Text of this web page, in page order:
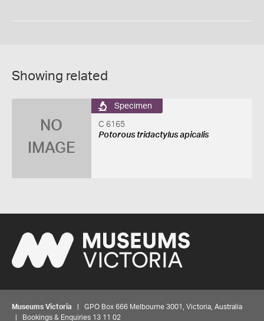
Showing related
NO
IMAGE
Specimen
C 6165
Potorous tridactylus apicalis
Museums Victoria | GPO Box 666 Melbourne 3001, Victoria, Australia
| Bookings & Enquiries 13 11 02